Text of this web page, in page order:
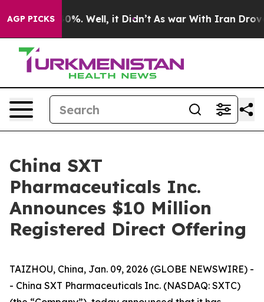
AGP PICKS40%. Well, it Didn’t As war With Iran Drove
China SXT
Pharmaceuticals Inc.
Announces $10 Million
Registered Direct Offering
TAIZHOU, China, Jan. 09, 2026 (GLOBE NEWSWIRE) -
- China SXT Pharmaceuticals Inc. (NASDAQ: SXTC)